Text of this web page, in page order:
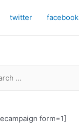
twitter facebook
form=1]